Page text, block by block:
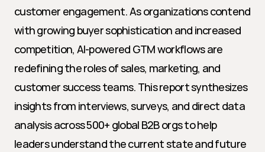
customer engagement. As organizations contend
with growing buyer sophistication and increased
competition, AI-powered GTM workflows are
redefining the roles of sales, marketing, and
customer success teams. This report synthesizes
insights from interviews, surveys, and direct data
analysis across 500+ global B2B orgs to help
leaders understand the current state and future